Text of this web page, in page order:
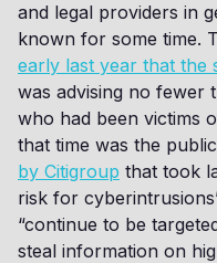
and legal providers in
known for some time.
early last year that the
was advising no fewer
who had been victims
that time was the
by Citigroup that took
risk for
“continue to be
steal information on